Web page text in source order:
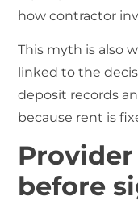
how contractor
This myth is also
linked to the
deposit records
because rent is
before